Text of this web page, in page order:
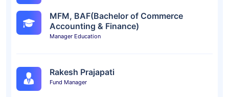
MFM, BAF(Bachelor of Commerce
Accounting & Finance)
Manager Education
Rakesh Prajapati
Fund Manager